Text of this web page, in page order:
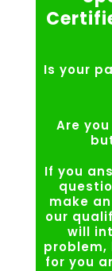
Is your
Are
If you
make
our
will
problem,
for you